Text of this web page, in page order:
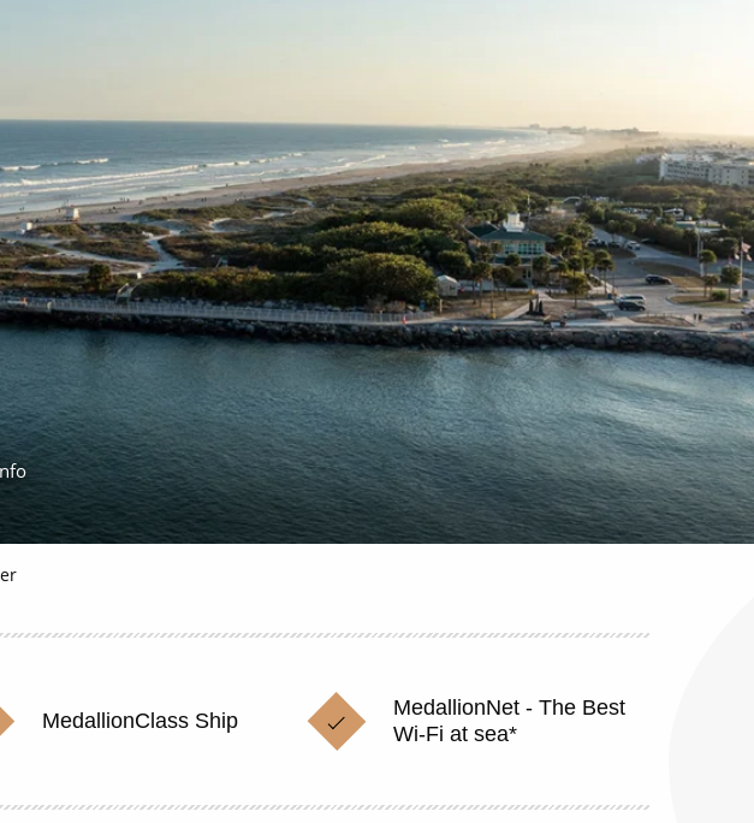
MedallionClass Ship
MedallionNet - The Best
Wi-Fi at sea*